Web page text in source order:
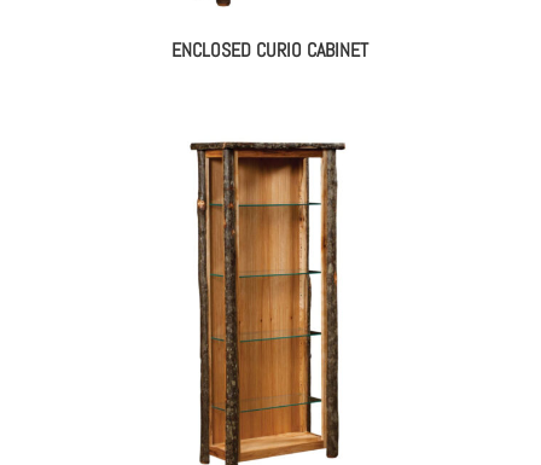
ENCLOSED CURIO CABINET